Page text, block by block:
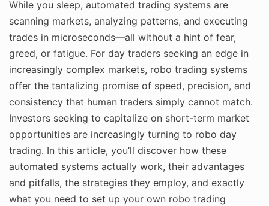
While you sleep, automated trading systems are
scanning markets, analyzing patterns, and executing
trades in microseconds—all without a hint of fear,
greed, or fatigue. For day traders seeking an edge in
increasingly complex markets, robo trading systems
offer the tantalizing promise of speed, precision, and
consistency that human traders simply cannot match.
Investors seeking to capitalize on short-term market
opportunities are increasingly turning to robo day
trading. In this article, you’ll discover how these
automated systems actually work, their advantages
and pitfalls, the strategies they employ, and exactly
what you need to set up your own robo trading